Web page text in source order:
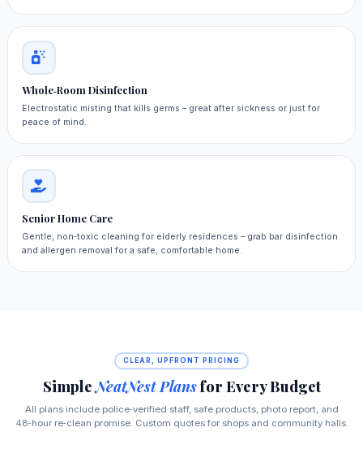
Whole‑Room Disinfection
Electrostatic misting that kills germs – great after sickness or just for
peace of mind.
Senior Home Care
Gentle, non‑toxic cleaning for elderly residences – grab bar disinfection
and allergen removal for a safe, comfortable home.
CLEAR, UPFRONT PRICING
SimpleNeatNest Plansfor Every Budget
All plans include police‑verified staff, safe products, photo report, and
48‑hour re‑clean promise. Custom quotes for shops and community halls.